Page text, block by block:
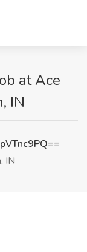
at Ace
IN
IN